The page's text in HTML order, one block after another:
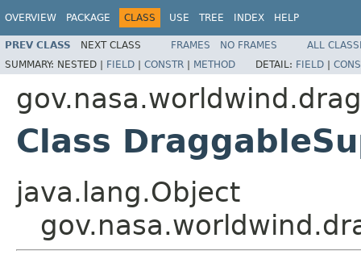
OVERVIEW PACKAGE CLASS USE TREE INDEX HELP
PREV CLASS NEXT CLASS FRAMES NO FRAMES
ALL
SUMMARY: NESTED | FIELD | CONSTR | METHOD DETAIL: FIELD |
gov.nasa.worldwind.drag
Class
java.lang.Object